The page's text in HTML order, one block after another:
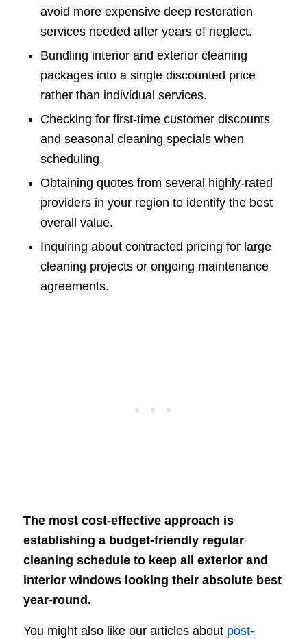
avoid more expensive deep restoration
services needed after years of neglect.
Bundling interior and exterior cleaning
packages into a single discounted price
rather than individual services.
Checking for first-time customer discounts
and seasonal cleaning specials when
scheduling.
Obtaining quotes from several highly-rated
providers in your region to identify the best
overall value.
Inquiring about contracted pricing for large
cleaning projects or ongoing maintenance
agreements.
The most cost-effective approach is
establishing a budget-friendly regular
cleaning schedule to keep all exterior and
interior windows looking their absolute best
year-round.
You might also like our articles about post-